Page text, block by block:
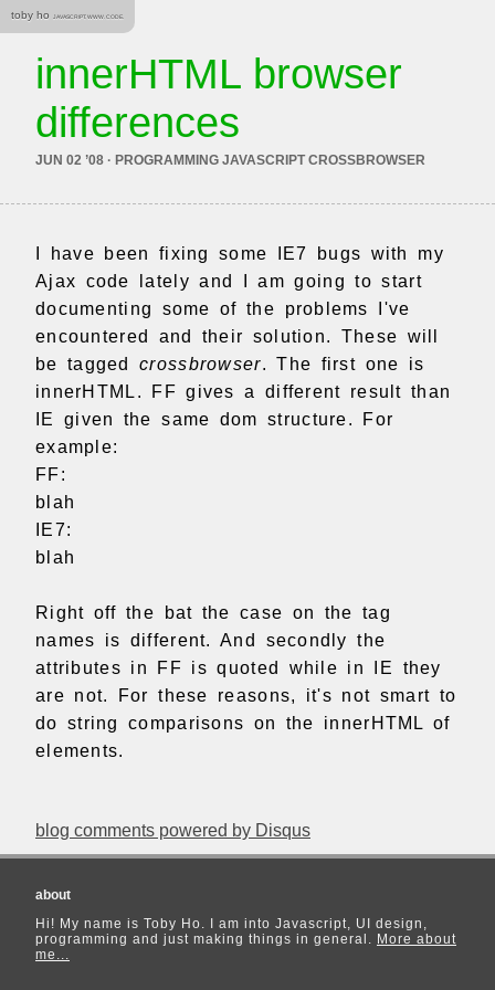
toby ho JAVASCRIPT. WWW. CODE.
innerHTML browser
differences
JUN 02 ’08 · PROGRAMMING JAVASCRIPT CROSSBROWSER
I have been fixing some IE7 bugs with my
Ajax code lately and I am going to start
documenting some of the problems I've
encountered and their solution. These will
be taggedcrossbrowser. The first one is
innerHTML. FF gives a different result than
IE given the same dom structure. For
example:
FF:
blah
IE7:
blah
Right off the bat the case on the tag
names is different. And secondly the
attributes in FF is quoted while in IE they
are not. For these reasons, it's not smart to
do string comparisons on the innerHTML of
elements.
blog comments powered by Disqus
about
Hi! My name is Toby Ho. I am into Javascript, UI design,
programming and just making things in general. More about
me...